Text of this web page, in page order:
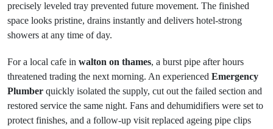
precisely leveled tray prevented future movement. The finished
space looks pristine, drains instantly and delivers hotel-strong
showers at any time of day.
For a local cafe in walton on thames, a burst pipe after hours
threatened trading the next morning. An experienced Emergency
Plumber quickly isolated the supply, cut out the failed section and
restored service the same night. Fans and dehumidifiers were set to
protect finishes, and a follow-up visit replaced ageing pipe clips